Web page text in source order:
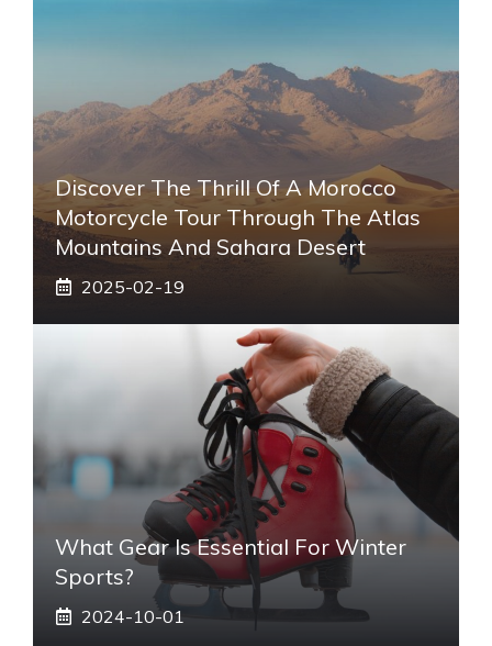
Discover The Thrill Of A Morocco
Motorcycle Tour Through The Atlas
Mountains And Sahara Desert
2025-02-19
What Gear Is Essential For Winter
Sports?
2024-10-01